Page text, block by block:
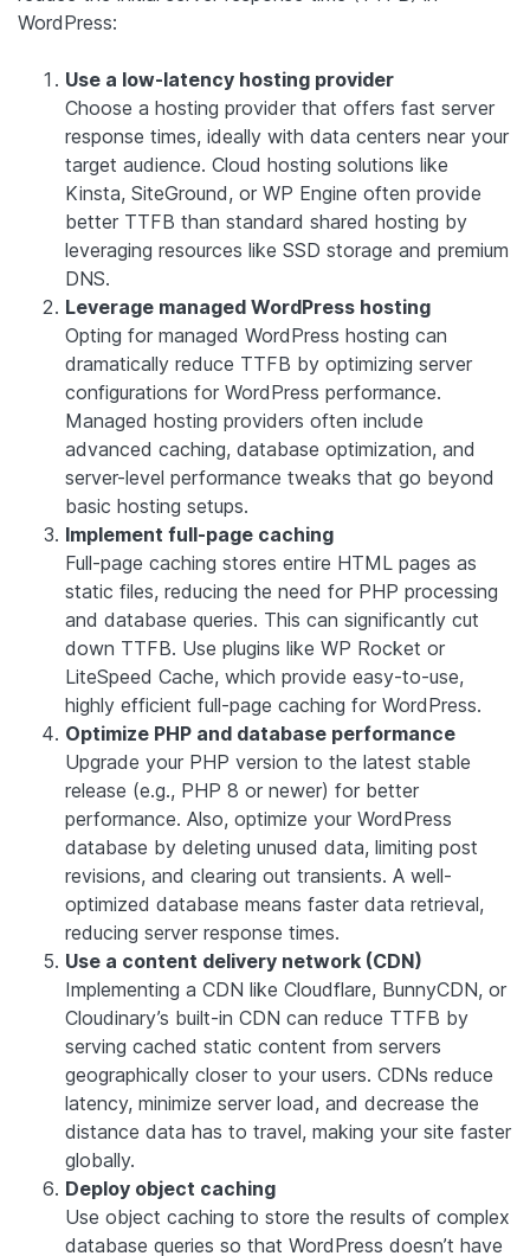
WordPress:
Use a low-latency hosting provider
Choose a hosting provider that offers fast server
response times, ideally with data centers near your
target audience. Cloud hosting solutions like
Kinsta, SiteGround, or WP Engine often provide
better TTFB than standard shared hosting by
leveraging resources like SSD storage and premium
DNS.
Leverage managed WordPress hosting
Opting for managed WordPress hosting can
dramatically reduce TTFB by optimizing server
configurations for WordPress performance.
Managed hosting providers often include
advanced caching, database optimization, and
server-level performance tweaks that go beyond
basic hosting setups.
Implement full-page caching
Full-page caching stores entire HTML pages as
static files, reducing the need for PHP processing
and database queries. This can significantly cut
down TTFB. Use plugins like WP Rocket or
LiteSpeed Cache, which provide easy-to-use,
highly efficient full-page caching for WordPress.
Optimize PHP and database performance
Upgrade your PHP version to the latest stable
release (e.g., PHP 8 or newer) for better
performance. Also, optimize your WordPress
database by deleting unused data, limiting post
revisions, and clearing out transients. A well-
optimized database means faster data retrieval,
reducing server response times.
Use a content delivery network (CDN)
Implementing a CDN like Cloudflare, BunnyCDN, or
Cloudinary’s built-in CDN can reduce TTFB by
serving cached static content from servers
geographically closer to your users. CDNs reduce
latency, minimize server load, and decrease the
distance data has to travel, making your site faster
globally.
Deploy object caching
Use object caching to store the results of complex
database queries so that WordPress doesn’t have